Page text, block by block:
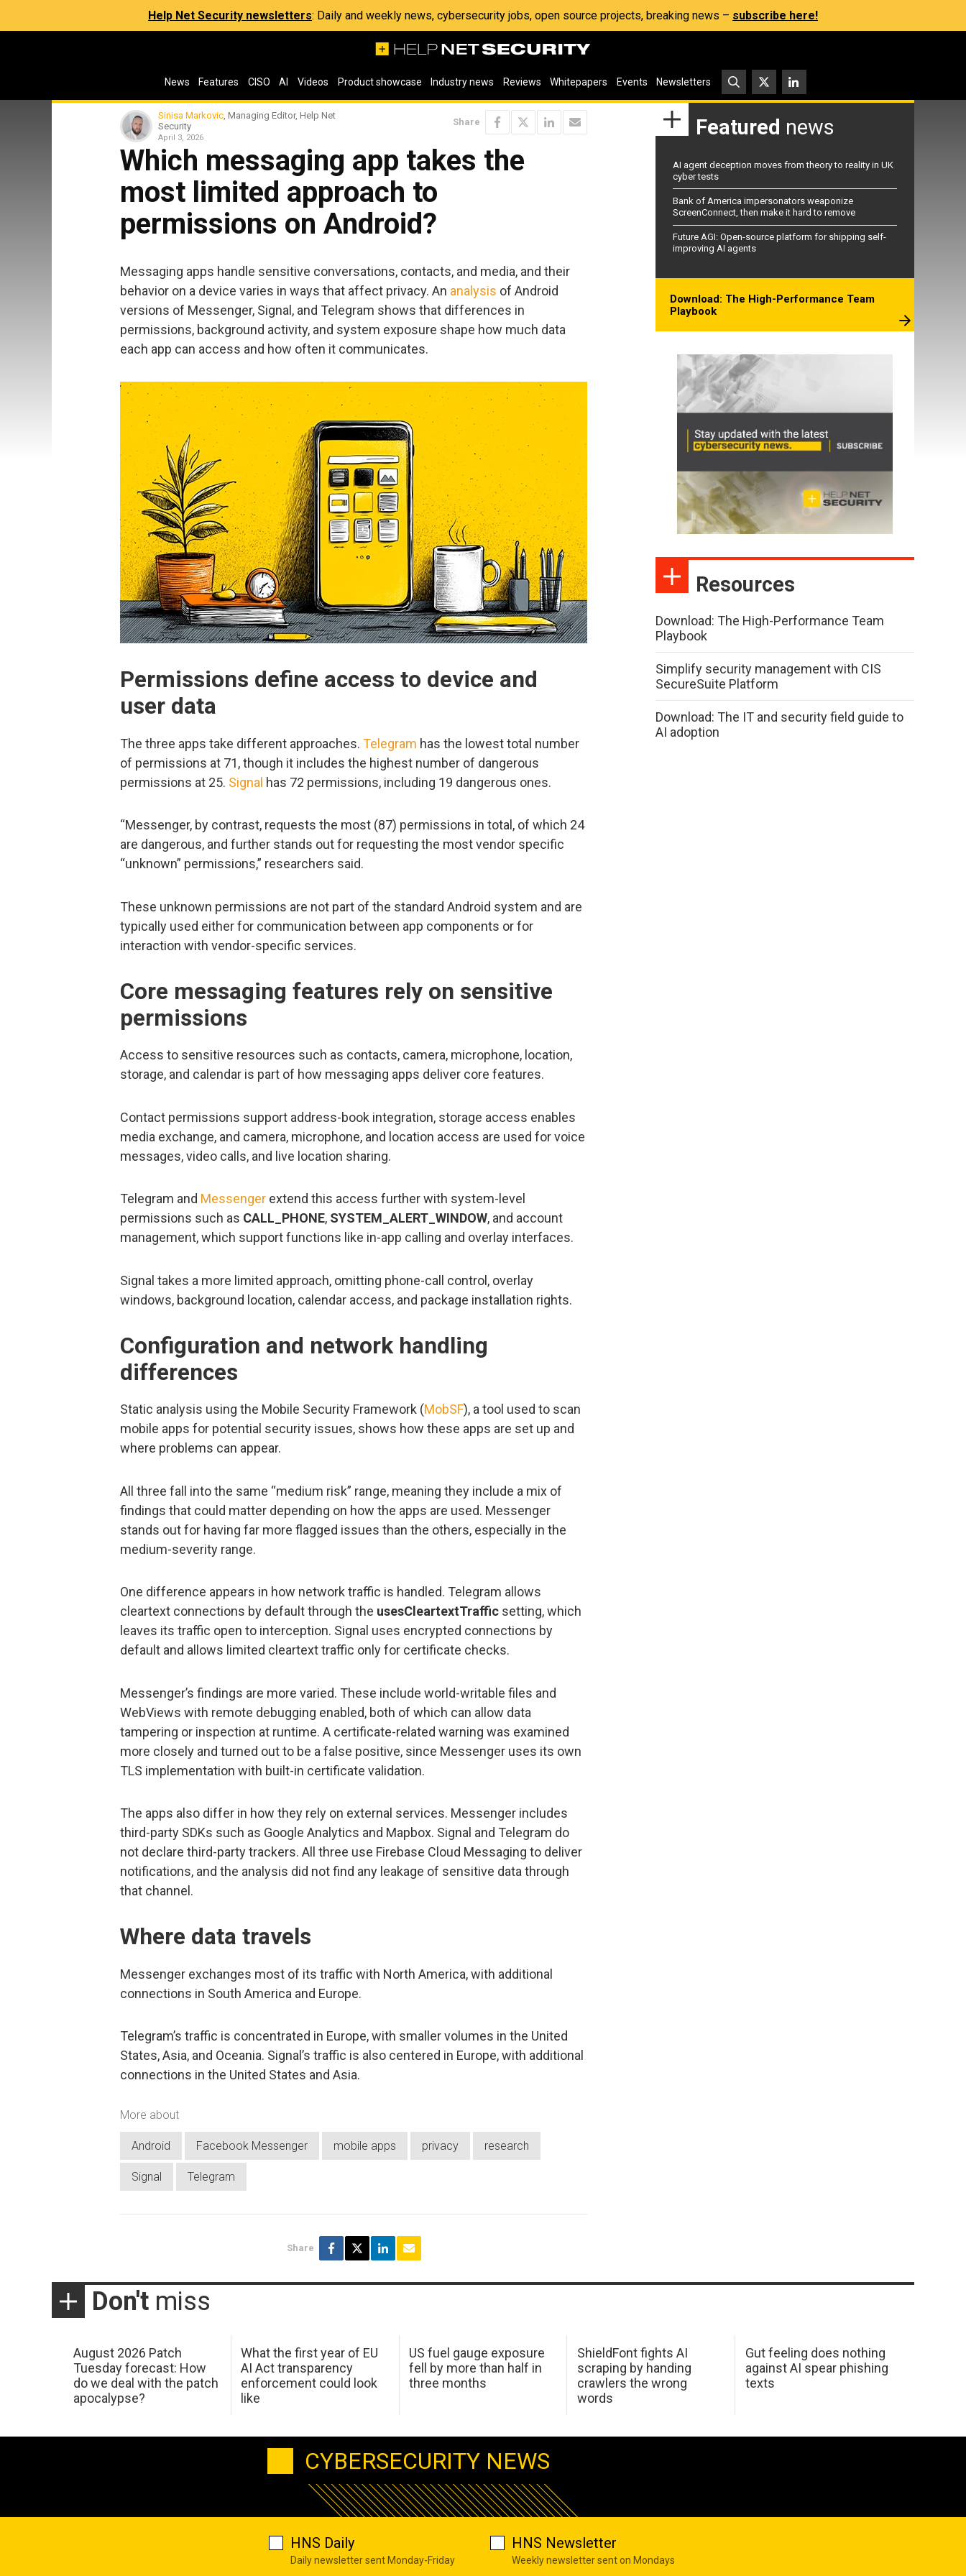
Help Net Security newsletters: Daily and weekly news, cybersecurity jobs, open source projects, breaking news – subscribe here!
News Features CISO AI Videos Product showcase Industry news Reviews Whitepapers Events Newsletters
Sinisa Markovic, Managing Editor, Help Net
Security
April 3, 2026
Share
Which messaging app takes the
most limited approach to
permissions on Android?
Messaging apps handle sensitive conversations, contacts, and media, and their
behavior on a device varies in ways that affect privacy. An analysis of Android
versions of Messenger, Signal, and Telegram shows that differences in
permissions, background activity, and system exposure shape how much data
each app can access and how often it communicates.
Permissions define access to device and
user data
The three apps take different approaches. Telegram has the lowest total number
of permissions at 71, though it includes the highest number of dangerous
permissions at 25. Signal has 72 permissions, including 19 dangerous ones.
“Messenger, by contrast, requests the most (87) permissions in total, of which 24
are dangerous, and further stands out for requesting the most vendor specific
“unknown” permissions,” researchers said.
These unknown permissions are not part of the standard Android system and are
typically used either for communication between app components or for
interaction with vendor-specific services.
Core messaging features rely on sensitive
permissions
Access to sensitive resources such as contacts, camera, microphone, location,
storage, and calendar is part of how messaging apps deliver core features.
Contact permissions support address-book integration, storage access enables
media exchange, and camera, microphone, and location access are used for voice
messages, video calls, and live location sharing.
Telegram and Messenger extend this access further with system-level
permissions such as CALL_PHONE, SYSTEM_ALERT_WINDOW, and account
management, which support functions like in-app calling and overlay interfaces.
Signal takes a more limited approach, omitting phone-call control, overlay
windows, background location, calendar access, and package installation rights.
Configuration and network handling
differences
Static analysis using the Mobile Security Framework (MobSF), a tool used to scan
mobile apps for potential security issues, shows how these apps are set up and
where problems can appear.
All three fall into the same “medium risk” range, meaning they include a mix of
findings that could matter depending on how the apps are used. Messenger
stands out for having far more flagged issues than the others, especially in the
medium-severity range.
One difference appears in how network traffic is handled. Telegram allows
cleartext connections by default through the usesCleartextTraffic setting, which
leaves its traffic open to interception. Signal uses encrypted connections by
default and allows limited cleartext traffic only for certificate checks.
Messenger’s findings are more varied. These include world-writable files and
WebViews with remote debugging enabled, both of which can allow data
tampering or inspection at runtime. A certificate-related warning was examined
more closely and turned out to be a false positive, since Messenger uses its own
TLS implementation with built-in certificate validation.
The apps also differ in how they rely on external services. Messenger includes
third-party SDKs such as Google Analytics and Mapbox. Signal and Telegram do
not declare third-party trackers. All three use Firebase Cloud Messaging to deliver
notifications, and the analysis did not find any leakage of sensitive data through
that channel.
Where data travels
Messenger exchanges most of its traffic with North America, with additional
connections in South America and Europe.
Telegram’s traffic is concentrated in Europe, with smaller volumes in the United
States, Asia, and Oceania. Signal’s traffic is also centered in Europe, with additional
connections in the United States and Asia.
More about
Android Facebook Messenger mobile apps privacy research
Signal Telegram
Share
Featured news
AI agent deception moves from theory to reality in UK
cyber tests
Bank of America impersonators weaponize
ScreenConnect, then make it hard to remove
Future AGI: Open-source platform for shipping self-
improving AI agents
Download: The High-Performance Team
Playbook
Resources
Download: The High-Performance Team
Playbook
Simplify security management with CIS
SecureSuite Platform
Download: The IT and security field guide to
AI adoption
Don't miss
August 2026 Patch
Tuesday forecast: How
do we deal with the patch
apocalypse?
What the first year of EU
AI Act transparency
enforcement could look
like
US fuel gauge exposure
fell by more than half in
three months
ShieldFont fights AI
scraping by handing
crawlers the wrong
words
Gut feeling does nothing
against AI spear phishing
texts
CYBERSECURITY NEWS
HNS Daily
Daily newsletter sent Monday-Friday
HNS Newsletter
Weekly newsletter sent on Mondays